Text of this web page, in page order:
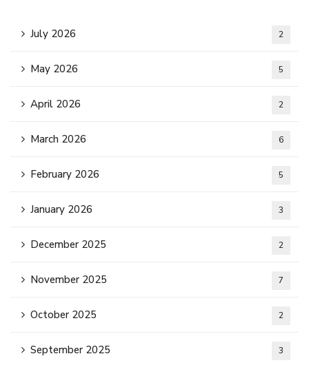
July 2026 2
May 2026 5
April 2026 2
March 2026 6
February 2026 5
January 2026 3
December 2025 2
November 2025 7
October 2025 2
September 2025 3